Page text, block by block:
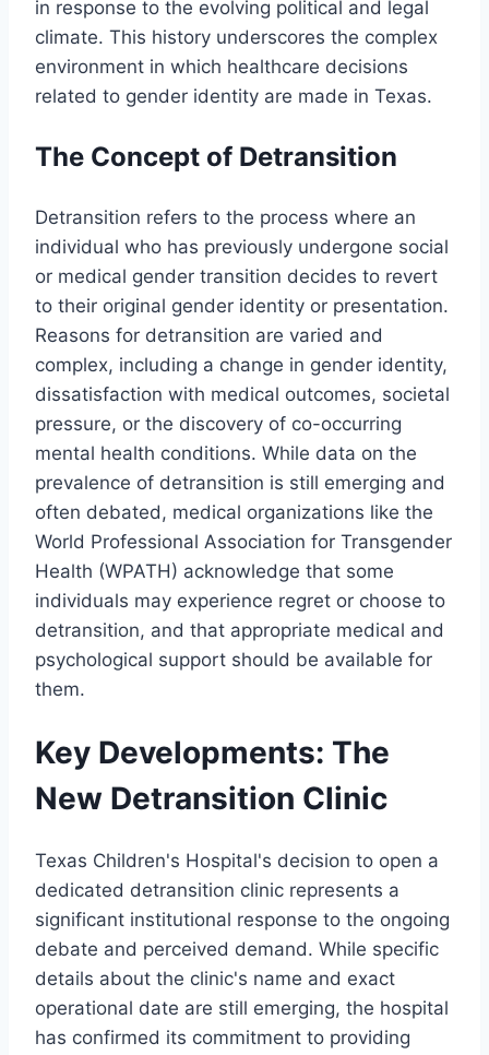
in response to the evolving political and legal
climate. This history underscores the complex
environment in which healthcare decisions
related to gender identity are made in Texas.
The Concept of Detransition
Detransition refers to the process where an
individual who has previously undergone social
or medical gender transition decides to revert
to their original gender identity or presentation.
Reasons for detransition are varied and
complex, including a change in gender identity,
dissatisfaction with medical outcomes, societal
pressure, or the discovery of co-occurring
mental health conditions. While data on the
prevalence of detransition is still emerging and
often debated, medical organizations like the
World Professional Association for Transgender
Health (WPATH) acknowledge that some
individuals may experience regret or choose to
detransition, and that appropriate medical and
psychological support should be available for
them.
Key Developments: The
New Detransition Clinic
Texas Children's Hospital's decision to open a
dedicated detransition clinic represents a
significant institutional response to the ongoing
debate and perceived demand. While specific
details about the clinic's name and exact
operational date are still emerging, the hospital
has confirmed its commitment to providing